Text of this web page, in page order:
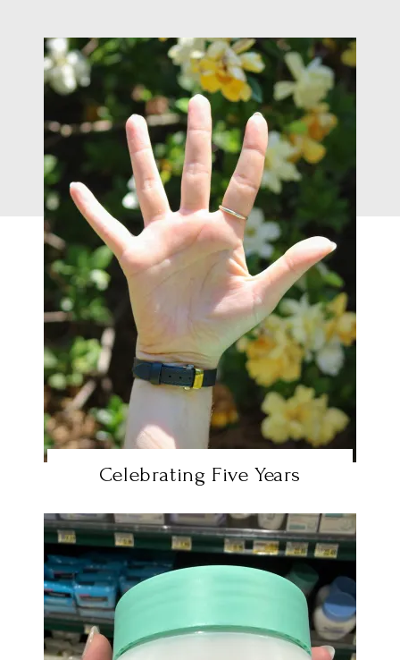
Celebrating Five Years